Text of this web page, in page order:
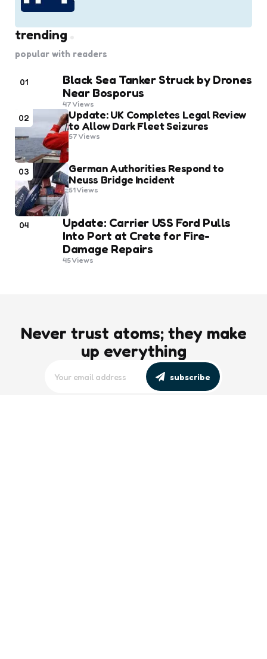
trending
popular with readers
01
Black Sea Tanker Struck by Drones
Near Bosporus
47Views
02
Update: UK Completes Legal Review
to Allow Dark Fleet Seizures
57Views
03
German Authorities Respond to
Neuss Bridge Incident
51Views
04
Update: Carrier USS Ford Pulls
Into Port at Crete for Fire-
Damage Repairs
45Views
Never trust atoms; they make
up everything
subscribe